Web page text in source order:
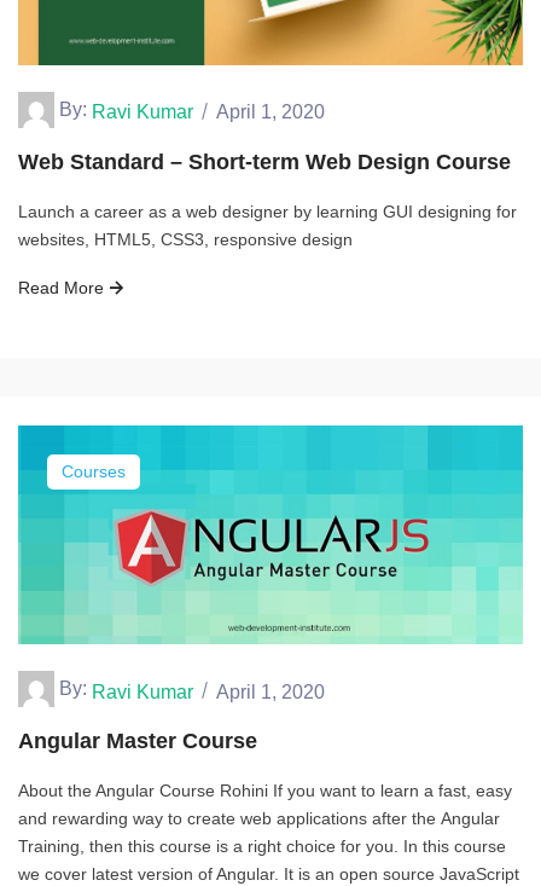
By: Ravi Kumar April 1, 2020
Web Standard – Short-term Web Design Course
Launch a career as a web designer by learning GUI designing for
websites, HTML5, CSS3, responsive design
Read More
Courses
By: Ravi Kumar April 1, 2020
Angular Master Course
About the Angular Course Rohini If you want to learn a fast, easy
and rewarding way to create web applications after the Angular
Training, then this course is a right choice for you. In this course
we cover latest version of Angular. It is an open source JavaScript